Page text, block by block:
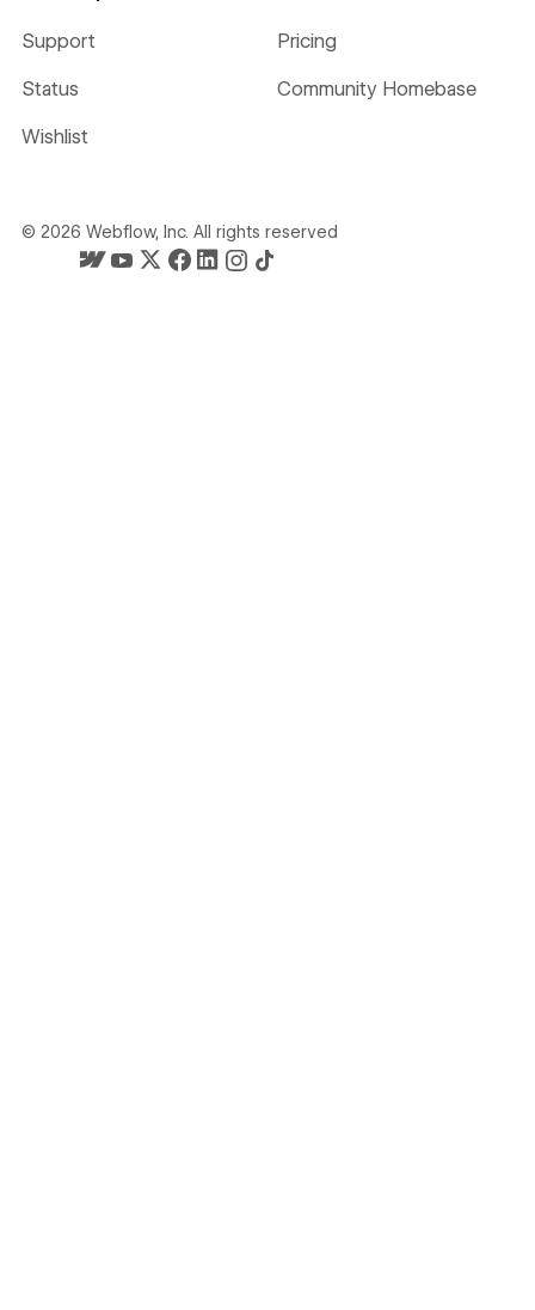
Support Pricing
Status Community Homebase
Wishlist
© 2026 Webflow, Inc. All rights reserved